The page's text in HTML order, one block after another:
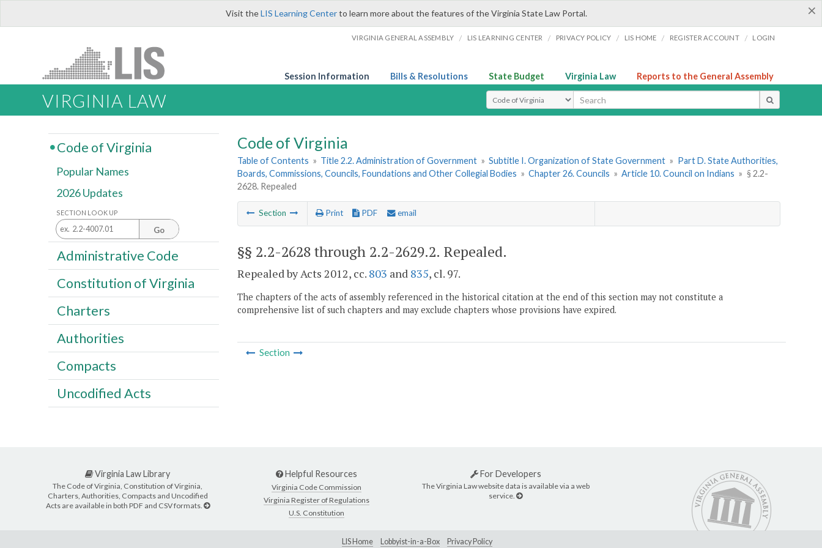
×
Visit theLIS Learning Centerto learn more about the features of the Virginia State Law Portal.
VIRGINIA GENERAL ASSEMBLY / LIS LEARNING CENTER / PRIVACY POLICY / LIS HOME / REGISTER ACCOUNT / LOGIN
Session Information Bills & Resolutions State Budget Virginia Law Reports to the General Assembly
VIRGINIA LAW Select Search Type
Code of Virginia
Table of Contents » Title 2.2. Administration of Government » Subtitle I. Organization of State Government » Part D. State Authorities,
Boards, Commissions, Councils, Foundations and Other Collegial Bodies » Chapter 26. Councils » Article 10. Council on Indians » § 2.2-
2628. Repealed
Section Print PDF email
§§ 2.2-2628 through 2.2-2629.2. Repealed.
Repealed by Acts 2012, cc. 803 and 835, cl. 97.
The chapters of the acts of assembly referenced in the historical citation at the end of this section may not constitute a
comprehensive list of such chapters and may exclude chapters whose provisions have expired.
Section
Code of Virginia
Popular Names
2026 Updates
SECTION LOOK UP
Go
Administrative Code
Constitution of Virginia
Charters
Authorities
Compacts
Uncodified Acts
Virginia Law Library
The Code of Virginia, Constitution of Virginia,
Charters, Authorities, Compacts and Uncodified
Acts are available in both PDF and CSV formats.
Helpful Resources
Virginia Code Commission
Virginia Register of Regulations
U.S. Constitution
For Developers
The Virginia Law website data is available via a web
service.
LIS Home Lobbyist-in-a-Box Privacy Policy